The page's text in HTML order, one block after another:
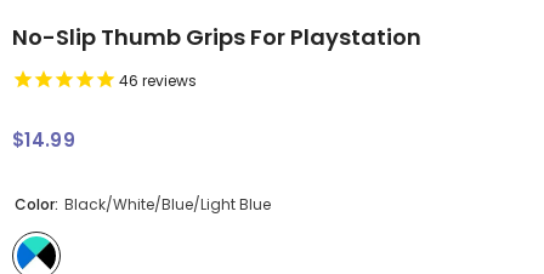
No-Slip Thumb Grips For Playstation
46 reviews
Regular
$14.99
Color: Black/White/Blue/Light Blue